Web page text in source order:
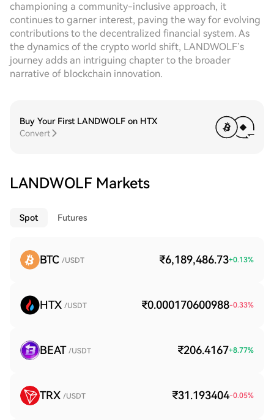
championing a community-inclusive approach, it
continues to garner interest, paving the way for evolving
contributions to the decentralized financial system. As
the dynamics of the crypto world shift, LANDWOLF’s
journey adds an intriguing chapter to the broader
narrative of blockchain innovation.
Buy Your First LANDWOLF on HTX
Convert
LANDWOLF Markets
Spot Futures
BTC /USDT ₹6,189,486.73+0.13%
HTX /USDT ₹0.000170600988-0.33%
BEAT /USDT ₹206.4167+8.77%
TRX /USDT ₹31.193404-0.05%